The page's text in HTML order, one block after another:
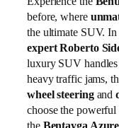
before, where
the ultimate SUV.
expert Roberto
luxury SUV
heavy traffic jams,
wheel steeringand
choose the